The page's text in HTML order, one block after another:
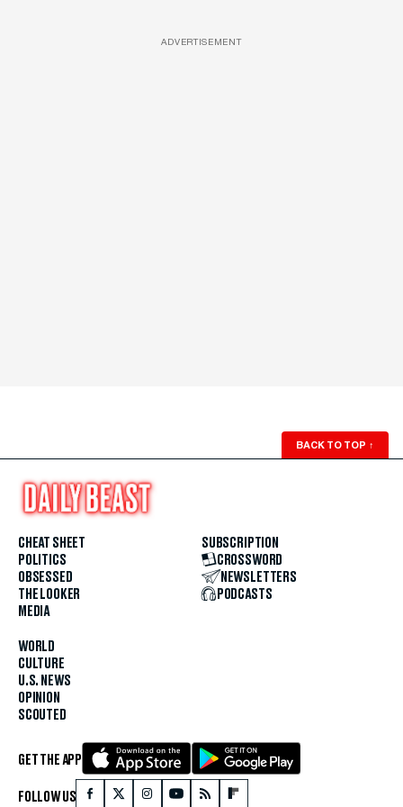
ADVERTISEMENT
BACK TO TOP ↑
CHEAT SHEET
POLITICS
OBSESSED
THE LOOKER
MEDIA
WORLD
CULTURE
U.S. NEWS
OPINION
SCOUTED
SUBSCRIPTION
CROSSWORD
NEWSLETTERS
PODCASTS
GET THE APP
FOLLOW US